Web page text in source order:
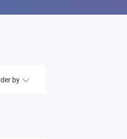
by